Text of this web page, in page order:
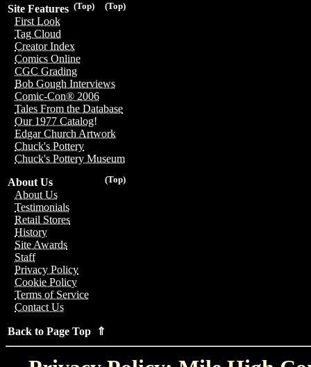
(Top)
(Top)
Site Features
First Look
Tag Cloud
Creator Index
Comics Online
CGC Grading
Bob Gough Interviews
Comic-Con® 2006
Tales From the Database
Our 1977 Catalog!
Edgar Church Artwork
Chuck's Pottery
Chuck's Pottery Museum
(Top)
About Us
About Us
Testimonials
Retail Stores
History
Site Awards
Staff
Privacy Policy
Cookie Policy
Terms of Service
Contact Us
Back to Page Top ⇑